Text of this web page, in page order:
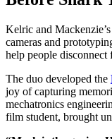
Kelric and
cameras and
help people
The duo developed the
joy of capturing
mechatronics
film student, brought